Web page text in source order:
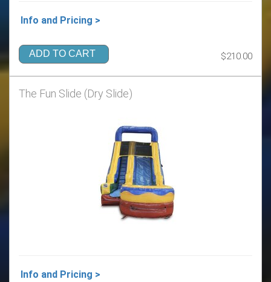
Info and Pricing >
ADD TO CART $210.00
The Fun Slide (Dry Slide)
Info and Pricing >